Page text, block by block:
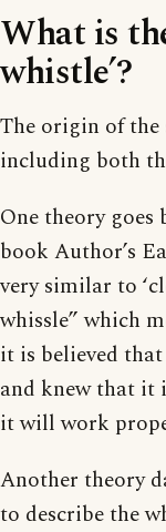
What is
whistle’?
The origin of the
including both
One theory
book Author’s
very similar to
whissle” which
it is believed
and knew that it
it will work
Another theory
to describe the